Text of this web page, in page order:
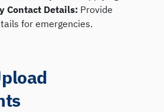
Contact Details: Provide
for emergencies.